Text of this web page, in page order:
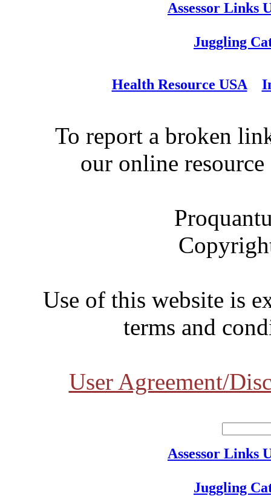
Assessor Links
Juggling
Health Resource USA
To report a broken
our online
Use of this website is
terms and
User Agreement/
Assessor Links
Juggling